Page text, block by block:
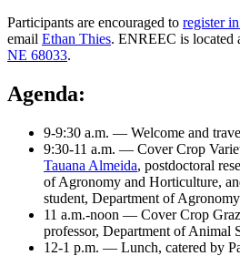
Participants are encouraged to register
email Ethan Thies. ENREEC is located
NE 68033.
Agenda:
9-9:30 a.m. — Welcome and
9:30-11 a.m. — Cover Crop
Tauana Almeida, postdoctoral
of Agronomy and Horticulture,
student, Department of
11 a.m.-noon — Cover Crop
professor, Department of Animal
12-1 p.m. — Lunch, catered by